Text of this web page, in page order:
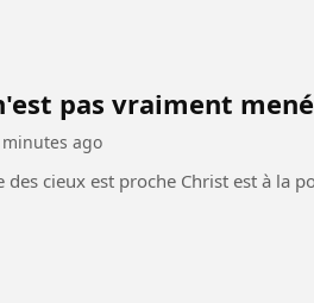
pas vraiment
ago
est proche Christ est à la porte